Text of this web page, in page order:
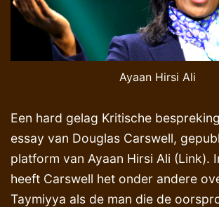
Ayaan Hirsi Ali
Een hard gelag Kritische
essay van Douglas Carswell,
platform van Ayaan Hirsi Ali (Link).
heeft Carswell het onder andere
Taymiyya als de man die de